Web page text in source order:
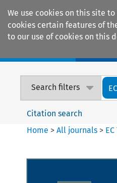
We use cookies on this site
cookies certain features of
to our use of cookies on this
Search filters
Citation search
Home >All journals >